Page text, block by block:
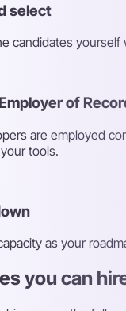
select
candidates
of
are employed
tools.
as your
you can